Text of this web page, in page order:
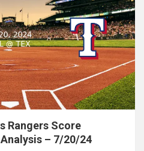
Rangers Score
– 7/20/24